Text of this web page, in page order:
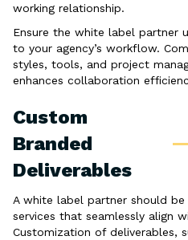
working relationship.
Ensure the white label partner
to your agency’s workflow.
styles, tools, and project
enhances collaboration
Custom
Branded
Deliverables
A white label partner should
services that seamlessly align
Customization of deliverables,